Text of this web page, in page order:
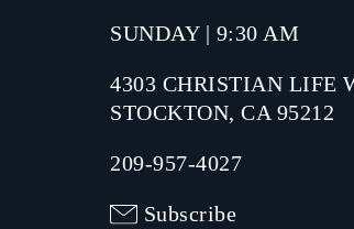
SUNDAY | 9:30 AM
4303 CHRISTIAN LIFE
STOCKTON, CA 95212
209-957-4027
Subscribe